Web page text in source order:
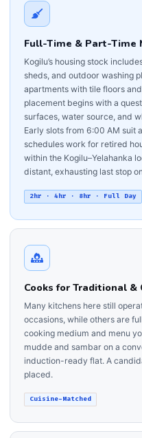
Full-Time & Part-Time
Kogilu’s housing stock
sheds, and outdoor washing
apartments with tile floors
placement begins with a
surfaces, water source, and
Early slots from 6:00 AM suit
schedules work for retired
within the Kogilu–Yelahanka
distant, exhausting last stop
2hr · 4hr · 8hr · Full Day
Cooks for Traditional
Many kitchens here still
occasions, while others are
cooking medium and menu
mudde and sambar on a
induction-ready flat. A
placed.
Cuisine-Matched